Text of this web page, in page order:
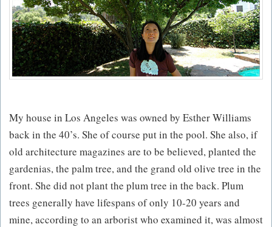
My house in Los Angeles was owned by Esther Williams
back in the 40’s. She of course put in the pool. She also, if
old architecture magazines are to be believed, planted the
gardenias, the palm tree, and the grand old olive tree in the
front. She did not plant the plum tree in the back. Plum
trees generally have lifespans of only 10-20 years and
mine, according to an arborist who examined it, was almost